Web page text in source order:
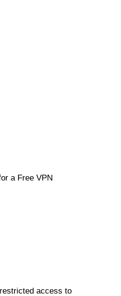
a Free VPN
access to